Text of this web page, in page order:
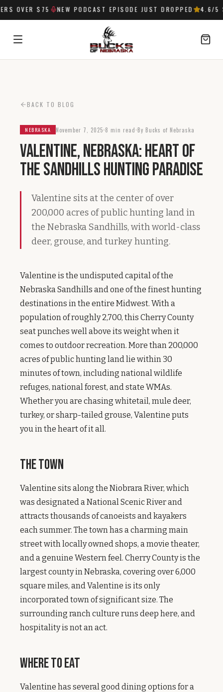
OVER $75 NEW PODCAST EPISODE JUST DROPPED 4.6 /5
BACK TO BLOG
NEBRASKA November 7, 2025 8 min read By Bucks of Nebraska
Valentine, Nebraska: Heart of
the Sandhills Hunting Paradise
Valentine sits at the center of over
200,000 acres of public hunting land in
the Nebraska Sandhills, with world-class
deer, grouse, and turkey hunting.
Valentine is the undisputed capital of the
Nebraska Sandhills and one of the finest hunting
destinations in the entire Midwest. With a
population of roughly 2,700, this Cherry County
seat punches well above its weight when it
comes to outdoor recreation. More than 200,000
acres of public hunting land lie within 30
minutes of town, including national wildlife
refuges, national forest, and state WMAs.
Whether you are chasing whitetail, mule deer,
turkey, or sharp-tailed grouse, Valentine puts
you in the heart of it all.
The Town
Valentine sits along the Niobrara River, which
was designated a National Scenic River and
attracts thousands of canoeists and kayakers
each summer. The town has a charming main
street with locally owned shops, a movie theater,
and a genuine Western feel. Cherry County is the
largest county in Nebraska, covering over 6,000
square miles, and Valentine is its only
incorporated town of significant size. The
surrounding ranch culture runs deep here, and
hospitality is not an act.
Where to Eat
Valentine has several good dining options for a